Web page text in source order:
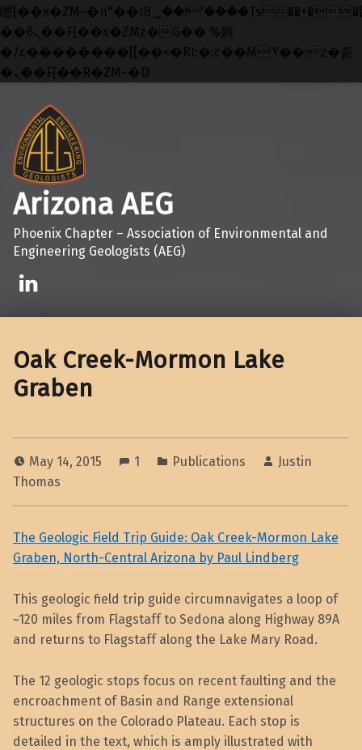
矁[��x�ZM~�n"��IB؃��!'����Тѕ��+��(m��IK�ʭ�/|
��ϐܢ��F[��x�ZMz�G�� %嬩
�/c��������[[��<�RI:�:c��MΎ��:z�졾
�ܢ��F[��R�ZM~�D
Skip to main navigation
Skip to main content
Skip to footer
Arizona AEG
Phoenix Chapter – Association of Environmental and
Engineering Geologists (AEG)
Linkedin
Oak Creek-Mormon Lake
Graben
May 14, 2015 1 Publications
Justin
Thomas
The Geologic Field Trip Guide: Oak Creek-Mormon Lake
Graben, North-Central Arizona by Paul Lindberg
This geologic field trip guide circumnavigates a loop of
~120 miles from Flagstaff to Sedona along Highway 89A
and returns to Flagstaff along the Lake Mary Road.
The 12 geologic stops focus on recent faulting and the
encroachment of Basin and Range extensional
structures on the Colorado Plateau. Each stop is
detailed in the text, which is amply illustrated with